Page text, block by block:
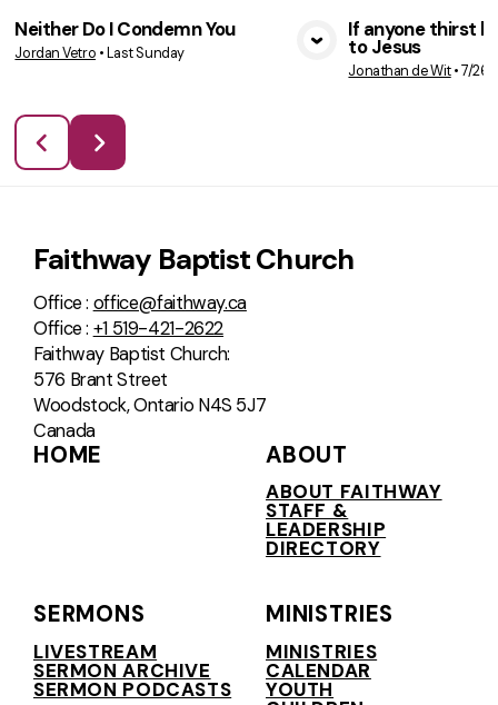
VIEW MEDIA
Neither Do I Condemn You
Jordan Vetro •Last Sunday
If anyone thirst
to Jesus
Jonathan de Wit•7/26/
Faithway Baptist Church
Office : office@faithway.ca
Office : +1 519-421-2622
Faithway Baptist Church:
576 Brant Street
Woodstock, Ontario N4S 5J7
Canada
HOME ABOUT
ABOUT FAITHWAY
STAFF &
LEADERSHIP
DIRECTORY
SERMONS
LIVESTREAM
SERMON ARCHIVE
SERMON PODCASTS
MINISTRIES
MINISTRIES
CALENDAR
YOUTH